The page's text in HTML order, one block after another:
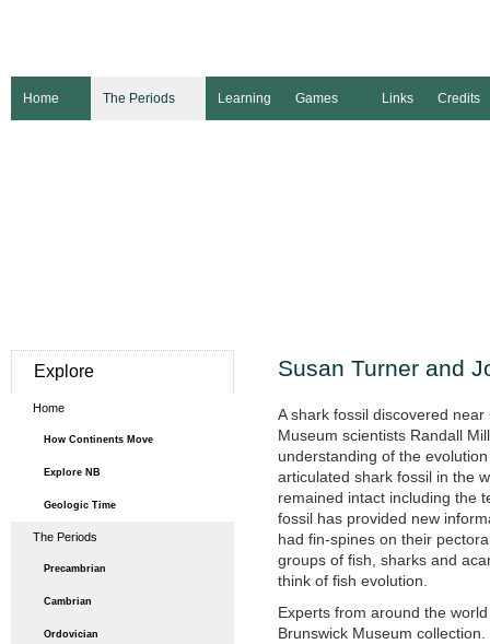
Home The Periods Learning Games Links Credits
Explore
Home
How Continents Move
Explore NB
Geologic Time
The Periods
Precambrian
Cambrian
Ordovician
Susan Turner and
A shark fossil discovered
Museum scientists Randall
understanding of the
articulated shark fossil in the
remained intact including the
fossil has provided new
had fin-spines on their
groups of fish, sharks and
think of fish evolution.
Experts from around the
Brunswick Museum